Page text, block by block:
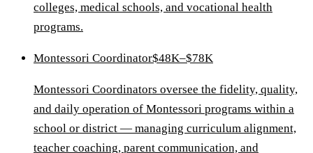
colleges, medical schools, and vocational health
programs.
Montessori Coordinator$48K–$78K
Montessori Coordinators oversee the fidelity, quality,
and daily operation of Montessori programs within a
school or district — managing curriculum alignment,
teacher coaching, parent communication, and